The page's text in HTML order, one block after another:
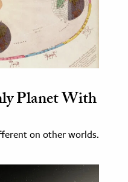
Planet With
on other worlds.